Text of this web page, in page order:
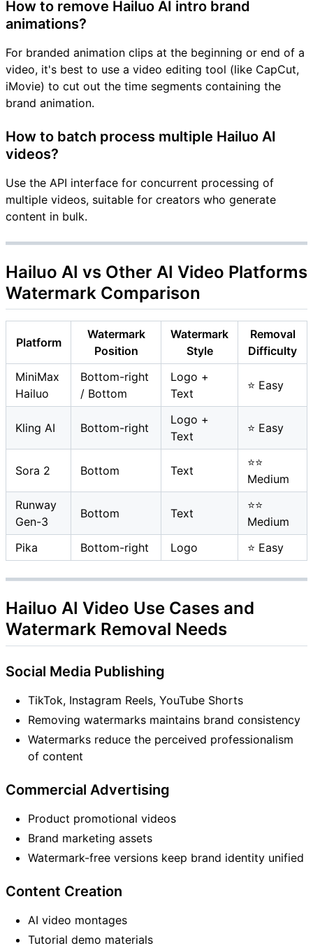
How to remove Hailuo AI intro brand
animations?
For branded animation clips at the beginning or end of a
video, it's best to use a video editing tool (like CapCut,
iMovie) to cut out the time segments containing the
brand animation.
How to batch process multiple Hailuo AI
videos?
Use the API interface for concurrent processing of
multiple videos, suitable for creators who generate
content in bulk.
Hailuo AI vs Other AI Video Platforms
Watermark Comparison
Platform
Watermark
Position
Watermark
Style
Removal
Difficulty
MiniMax
Hailuo
Bottom-right
/ Bottom
Logo +
Text
⭐ Easy
Kling AI Bottom-right
Logo +
Text
⭐ Easy
Sora 2 Bottom Text
⭐⭐
Medium
Runway
Gen-3
Bottom Text
⭐⭐
Medium
Pika
Bottom-right Logo ⭐ Easy
Hailuo AI Video Use Cases and
Watermark Removal Needs
Social Media Publishing
TikTok, Instagram Reels, YouTube Shorts
Removing watermarks maintains brand consistency
Watermarks reduce the perceived professionalism
of content
Commercial Advertising
Product promotional videos
Brand marketing assets
Watermark-free versions keep brand identity unified
Content Creation
AI video montages
Tutorial demo materials